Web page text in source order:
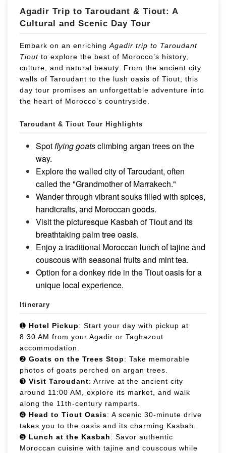
Agadir Trip to Taroudant & Tiout: A
Cultural and Scenic Day Tour
Embark on an enriching Agadir trip to Taroudant
Tiout to explore the best of Morocco’s history,
culture, and natural beauty. From the ancient city
walls of Taroudant to the lush oasis of Tiout, this
day tour promises an unforgettable adventure into
the heart of Morocco’s countryside.
Taroudant & Tiout Tour Highlights
Spotflying goatsclimbing argan trees on the
way.
Explore the walled city of Taroudant, often
called the "Grandmother of Marrakech."
Wander through vibrant souks filled with spices,
handicrafts, and Moroccan goods.
Visit the picturesque Kasbah of Tiout and its
breathtaking palm tree oasis.
Enjoy a traditional Moroccan lunch of tajine and
couscous with seasonal fruits and mint tea.
Option for a donkey ride in the Tiout oasis for a
unique local experience.
Itinerary
➊ Hotel Pickup: Start your day with pickup at
8:30 AM from your Agadir or Taghazout
accommodation.
➋ Goats on the Trees Stop: Take memorable
photos of goats perched on argan trees.
➌ Visit Taroudant: Arrive at the ancient city
around 11:00 AM, explore its market, and walk
along the 11th-century ramparts.
➍ Head to Tiout Oasis: A scenic 30-minute drive
takes you to the oasis and its charming Kasbah.
➎ Lunch at the Kasbah: Savor authentic
Moroccan cuisine with tajine and couscous while